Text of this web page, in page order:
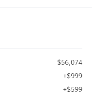
$56,074
+$999
+$599